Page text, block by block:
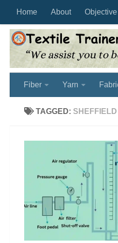
Skip to content
Home About Objective
Fiber Yarn
TAGGED: